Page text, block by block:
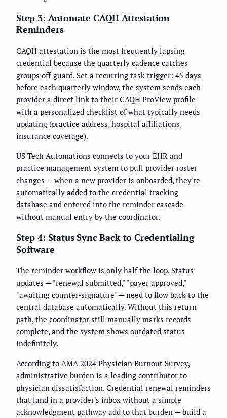
Step 3: Automate CAQH Attestation
Reminders
CAQH attestation is the most frequently lapsing
credential because the quarterly cadence catches
groups off-guard. Set a recurring task trigger: 45 days
before each quarterly window, the system sends each
provider a direct link to their CAQH ProView profile
with a personalized checklist of what typically needs
updating (practice address, hospital affiliations,
insurance coverage).
US Tech Automations connects to your EHR and
practice management system to pull provider roster
changes — when a new provider is onboarded, they're
automatically added to the credential tracking
database and entered into the reminder cascade
without manual entry by the coordinator.
Step 4: Status Sync Back to Credentialing
Software
The reminder workflow is only half the loop. Status
updates — "renewal submitted," "payer approved,"
"awaiting counter-signature" — need to flow back to the
central database automatically. Without this return
path, the coordinator still manually marks records
complete, and the system shows outdated status
indefinitely.
According to AMA 2024 Physician Burnout Survey,
administrative burden is a leading contributor to
physician dissatisfaction. Credential renewal reminders
that land in a provider's inbox without a simple
acknowledgment pathway add to that burden — build a